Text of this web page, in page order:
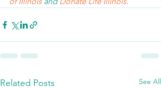
Related Posts See All